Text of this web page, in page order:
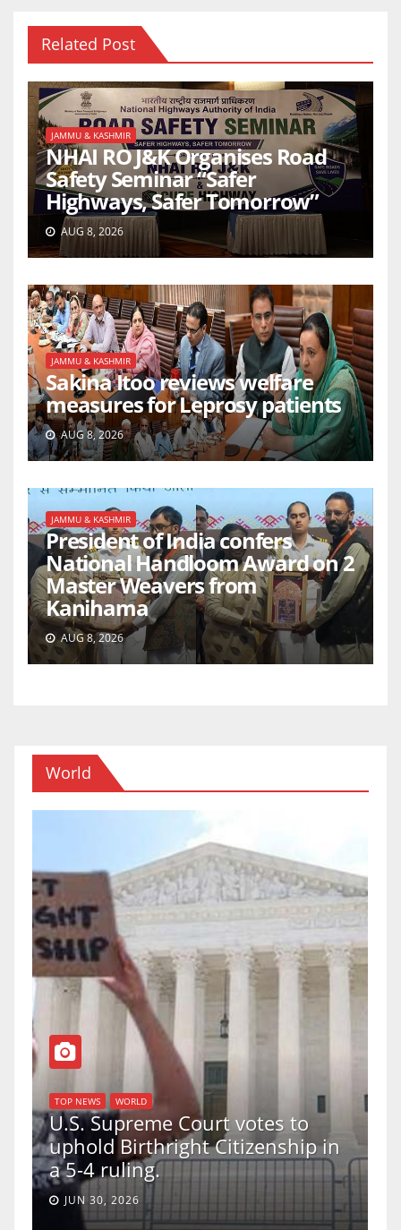
Related Post
JAMMU & KASHMIR
NHAI RO J&K Organises Road
Safety Seminar “Safer
Highways, Safer Tomorrow”
AUG 8, 2026
JAMMU & KASHMIR
Sakina Itoo reviews welfare
measures for Leprosy patients
AUG 8, 2026
JAMMU & KASHMIR
President of India confers
National Handloom Award on 2
Master Weavers from
Kanihama
AUG 8, 2026
World
TOP NEWS WORLD
U.S. Supreme Court votes to
uphold Birthright Citizenship in
a 5-4 ruling.
JUN 30, 2026